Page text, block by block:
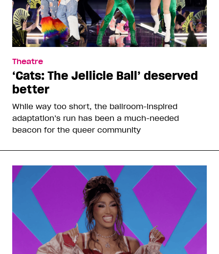
Theatre
‘Cats: The Jellicle Ball’ deserved
better
While way too short, the ballroom-inspired
adaptation’s run has been a much-needed
beacon for the queer community